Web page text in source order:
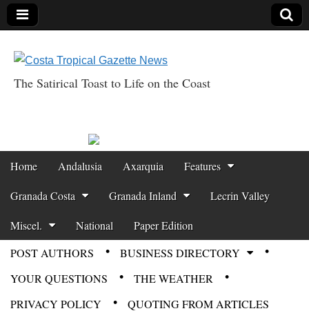
Gazette News
The Satirical Toast to Life on the Coast
Main menu
Skip to content
Home Andalusia Axarquia Features
Granada Costa Granada Inland Lecrin Valley
Miscel. National Paper Edition
POST AUTHORS
BUSINESS DIRECTORY
YOUR QUESTIONS
THE WEATHER
PRIVACY POLICY
QUOTING FROM ARTICLES